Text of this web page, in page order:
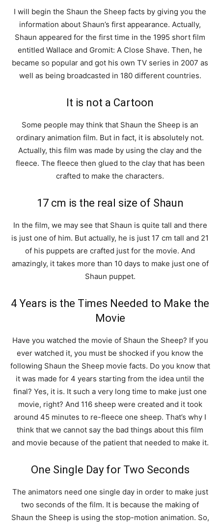
I will begin the Shaun the Sheep facts by giving you the
information about Shaun’s first appearance. Actually,
Shaun appeared for the first time in the 1995 short film
entitled Wallace and Gromit: A Close Shave. Then, he
became so popular and got his own TV series in 2007 as
well as being broadcasted in 180 different countries.
It is not a Cartoon
Some people may think that Shaun the Sheep is an
ordinary animation film. But in fact, it is absolutely not.
Actually, this film was made by using the clay and the
fleece. The fleece then glued to the clay that has been
crafted to make the characters.
17 cm is the real size of Shaun
In the film, we may see that Shaun is quite tall and there
is just one of him. But actually, he is just 17 cm tall and 21
of his puppets are crafted just for the movie. And
amazingly, it takes more than 10 days to make just one of
Shaun puppet.
4 Years is the Times Needed to Make the
Movie
Have you watched the movie of Shaun the Sheep? If you
ever watched it, you must be shocked if you know the
following Shaun the Sheep movie facts. Do you know that
it was made for 4 years starting from the idea until the
final? Yes, it is. It such a very long time to make just one
movie, right? And 116 sheep were created and it took
around 45 minutes to re-fleece one sheep. That’s why I
think that we cannot say the bad things about this film
and movie because of the patient that needed to make it.
One Single Day for Two Seconds
The animators need one single day in order to make just
two seconds of the film. It is because the making of
Shaun the Sheep is using the stop-motion animation. So,